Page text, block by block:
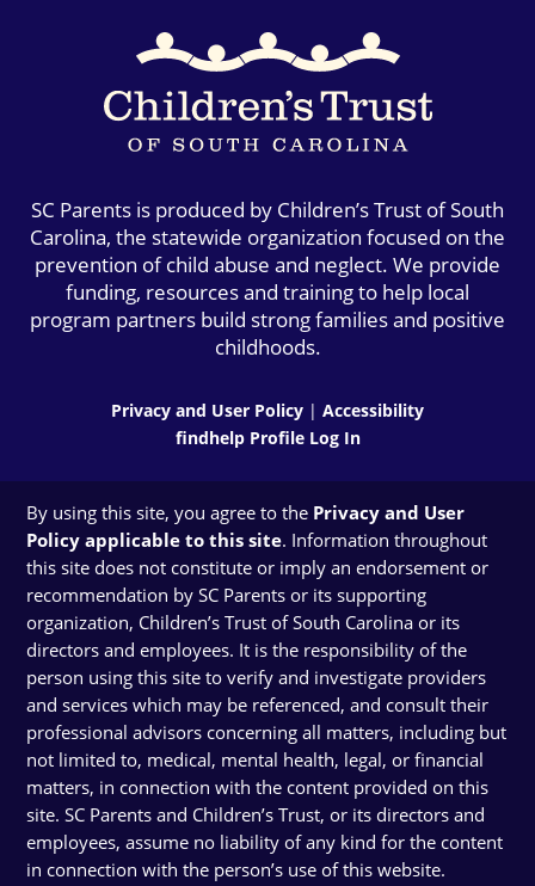
SC Parents is produced by Children’s Trust of South
Carolina, the statewide organization focused on the
prevention of child abuse and neglect. We provide
funding, resources and training to help local
program partners build strong families and positive
childhoods.
Privacy and User Policy | Accessibility
findhelp Profile Log In
By using this site, you agree to the Privacy and User
Policy applicable to this site. Information throughout
this site does not constitute or imply an endorsement or
recommendation by SC Parents or its supporting
organization, Children’s Trust of South Carolina or its
directors and employees. It is the responsibility of the
person using this site to verify and investigate providers
and services which may be referenced, and consult their
professional advisors concerning all matters, including but
not limited to, medical, mental health, legal, or financial
matters, in connection with the content provided on this
site. SC Parents and Children’s Trust, or its directors and
employees, assume no liability of any kind for the content
in connection with the person’s use of this website.